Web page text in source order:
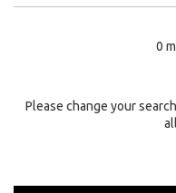
Specialty
0
Please change your